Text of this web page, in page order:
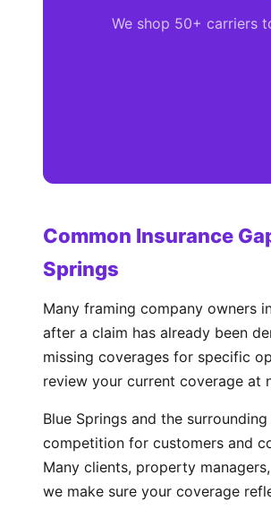
We shop 50+ carriers
Common Insurance
Springs
Many framing company owners
after a claim has already been
missing coverages for specific
review your current coverage at
Blue Springs and the
competition for customers and
Many clients, property
we make sure your coverage